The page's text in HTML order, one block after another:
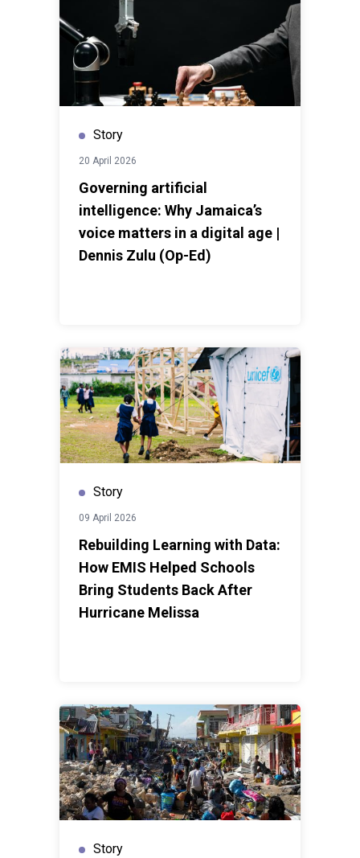
Story
20 April 2026
Governing artificial
intelligence: Why Jamaica’s
voice matters in a digital age |
Dennis Zulu (Op-Ed)
Story
09 April 2026
Rebuilding Learning with Data:
How EMIS Helped Schools
Bring Students Back After
Hurricane Melissa
Story